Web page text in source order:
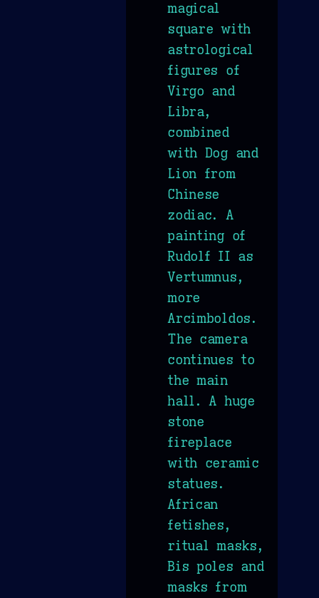
magical
square with
astrological
figures of
Virgo and
Libra,
combined
with Dog and
Lion from
Chinese
zodiac. A
painting of
Rudolf II as
Vertumnus,
more
Arcimboldos.
The camera
continues to
the main
hall. A huge
stone
fireplace
with ceramic
statues.
African
fetishes,
ritual masks,
Bis poles and
masks from